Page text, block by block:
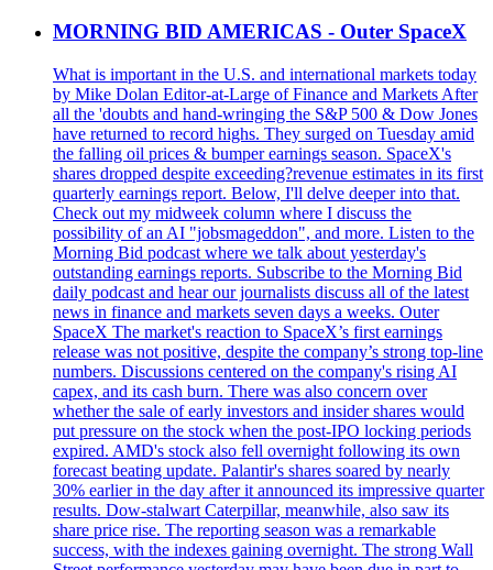
MORNING BID AMERICAS - Outer SpaceX
What is important in the U.S. and international markets today
by Mike Dolan Editor-at-Large of Finance and Markets After
all the 'doubts and hand-wringing the S&P 500 & Dow Jones
have returned to record highs. They surged on Tuesday amid
the falling oil prices & bumper earnings season. SpaceX's
shares dropped despite exceeding?revenue estimates in its first
quarterly earnings report. Below, I'll delve deeper into that.
Check out my midweek column where I discuss the
possibility of an AI "jobsmageddon", and more. Listen to the
Morning Bid podcast where we talk about yesterday's
outstanding earnings reports. Subscribe to the Morning Bid
daily podcast and hear our journalists discuss all of the latest
news in finance and markets seven days a weeks. Outer
SpaceX The market's reaction to SpaceX’s first earnings
release was not positive, despite the company’s strong top-line
numbers. Discussions centered on the company's rising AI
capex, and its cash burn. There was also concern over
whether the sale of early investors and insider shares would
put pressure on the stock when the post-IPO locking periods
expired. AMD's stock also fell overnight following its own
forecast beating update. Palantir's shares soared by nearly
30% earlier in the day after it announced its impressive quarter
results. Dow-stalwart Caterpillar, meanwhile, also saw its
share price rise. The reporting season was a remarkable
success, with the indexes gaining overnight. The strong Wall